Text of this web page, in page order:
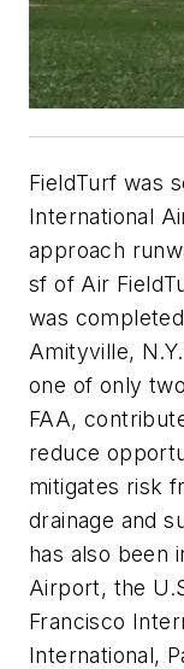
FieldTurf was
International
approach
sf of Air
was
Amityville,
one of only
FAA,
reduce
mitigates risk
drainage and
has also been
Airport, the
Francisco
International,